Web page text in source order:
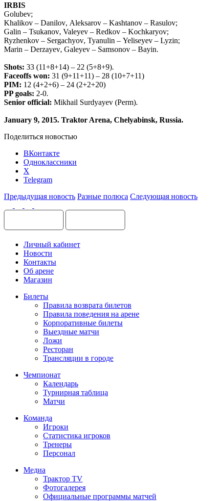
IRBIS
Golubev;
Khalikov – Danilov, Aleksarov – Kashtanov – Rasulov;
Galin – Tsukanov, Valeyev – Redkov – Kochkaryov;
Ryzhenkov – Sergachyov, Tyanulin – Yeliseyev – Lyzin;
Marin – Derzayev, Galeyev – Samsonov – Bayin.
Shots: 33 (11+8+14) – 22 (5+8+9).
Faceoffs won: 31 (9+11+11) – 28 (10+7+11)
PIM: 12 (4+2+6) – 24 (2+2+20)
PP goals: 2-0.
Senior official: Mikhail Surdyayev (Perm).
January 9, 2015. Traktor Arena, Chelyabinsk, Russia.
Поделиться новостью
ВКонтакте
Одноклассники
X
Telegram
Предыдущая новость Разные полюса Следующая новость
Личный кабинет
Новости
Контакты
Об арене
Магазин
Билеты
Правила возврата билетов
Правила поведения на арене
Корпоративные билеты
Выездные матчи
Ложи
Ресторан
Трансляции в городе
Чемпионат
Календарь
Турнирная таблица
Матчи
Команда
Игроки
Статистика игроков
Тренеры
Персонал
Медиа
Трактор TV
Фотогалерея
Официальные программы матчей